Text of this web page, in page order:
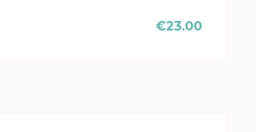
€23.00